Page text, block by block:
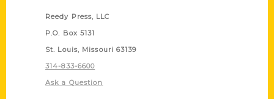
Reedy Press, LLC
P.O. Box 5131
St. Louis, Missouri 63139
314-833-6600
Ask a Question